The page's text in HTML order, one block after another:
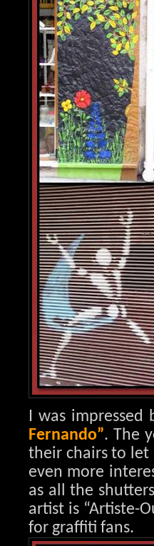
I was
Fernando”. The
their chairs to let
even more
as all the
artist is “Artiste-
for graffit i fans.